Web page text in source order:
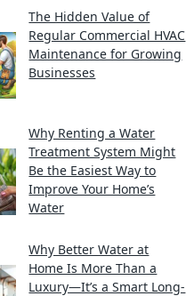
The Hidden Value of
Regular Commercial HVAC
Maintenance for Growing
Businesses
Why Renting a Water
Treatment System Might
Be the Easiest Way to
Improve Your Home’s
Water
Why Better Water at
Home Is More Than a
Luxury—It’s a Smart Long-